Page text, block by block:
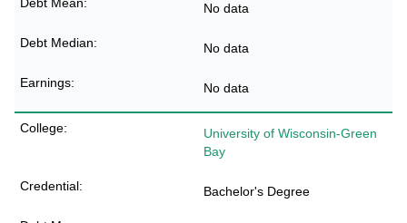
No data
No data
No data
University of Wisconsin-Green
Bay
Bachelor's Degree